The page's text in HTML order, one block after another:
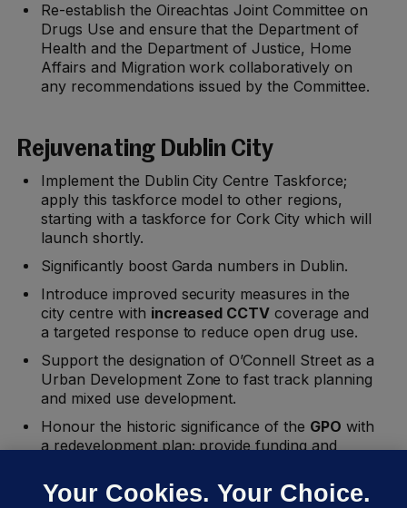
Re-establish the Oireachtas Joint Committee on
Drugs Use and ensure that the Department of
Health and the Department of Justice, Home
Affairs and Migration work collaboratively on
any recommendations issued by the Committee.
Rejuvenating Dublin City
Implement the Dublin City Centre Taskforce;
apply this taskforce model to other regions,
starting with a taskforce for Cork City which will
launch shortly.
Significantly boost Garda numbers in Dublin.
Introduce improved security measures in the
city centre with increased CCTV coverage and
a targeted response to reduce open drug use.
Support the designation of O’Connell Street as a
Urban Development Zone to fast track planning
and mixed use development.
Honour the historic significance of the GPO with
a redevelopment plan; provide funding and
Collaborate with cultural institutions to offer
Your Cookies. Your Choice.